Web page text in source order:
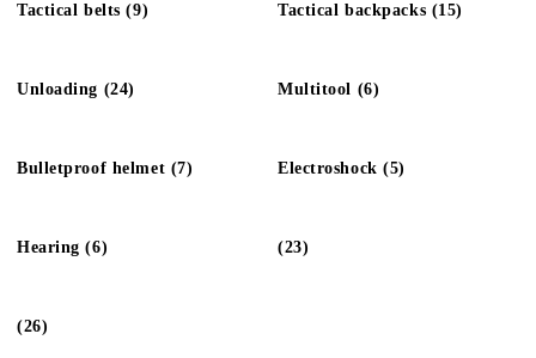
Tactical belts (9) Tactical backpacks (15)
Unloading (24) Multitool (6)
Bulletproof helmet (7) Electroshock (5)
Hearing (6) (23)
(26)